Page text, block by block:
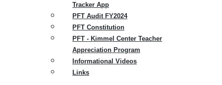
Tracker App
PFT Audit FY2024
PFT Constitution
PFT - Kimmel Center Teacher
Appreciation Program
Informational Videos
Links